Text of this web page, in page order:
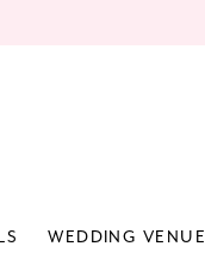
WEDDING VENUE